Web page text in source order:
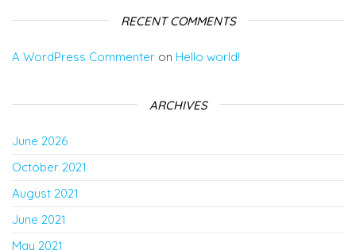
RECENT COMMENTS
A WordPress Commenter on Hello world!
ARCHIVES
June 2026
October 2021
August 2021
June 2021
May 2021